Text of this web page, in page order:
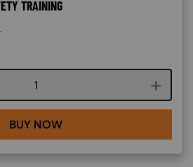
TRAINING
Course quantity
BUY NOW